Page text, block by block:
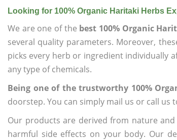
Looking for 100% Organic Haritaki Herbs
We are one of the best 100% Organic
several quality parameters. Moreover,
picks every herb or ingredient individually
any type of chemicals.
Being one of the trustworthy 100%
doorstep. You can simply mail us or call
Our products are derived from nature
harmful side effects on your body. Our